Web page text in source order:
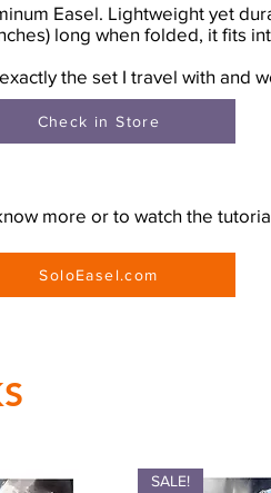
more or to watch the
SoloEasel.com
Check in Store
Easel. Lightweight yet
long when folded, it fits
the set I travel with and
SALE!